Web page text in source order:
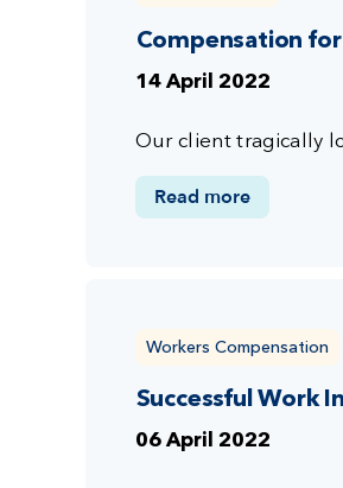
Compensation
14 April 2022
Our client tragically
Read more
Workers Compensation
Successful Work
06 April 2022